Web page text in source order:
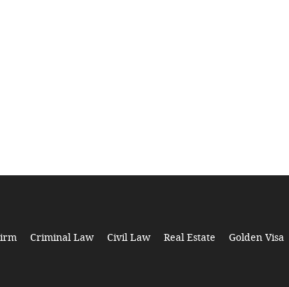
Criminal Law Civil Law Real Estate Golden Visa